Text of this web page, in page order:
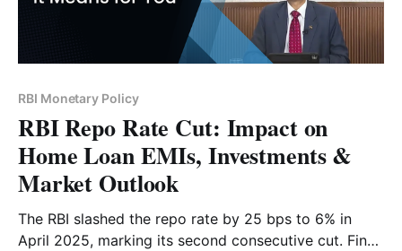
RBI Monetary Policy
RBI Repo Rate Cut: Impact on
Home Loan EMIs, Investments &
Market Outlook
The RBI slashed the repo rate by 25 bps to 6% in
April 2025, marking its second consecutive cut. Find